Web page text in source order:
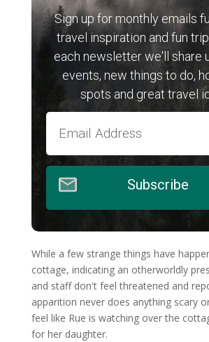
Sign up for monthly emails
travel inspiration and fun
each newsletter we'll share
events, new things to do,
spots and great travel
Subscribe
While a few strange things have
cottage, indicating an otherworldly
and staff don't feel threatened and
apparition never does anything scary
feel like Rue is watching over the
for her daughter.